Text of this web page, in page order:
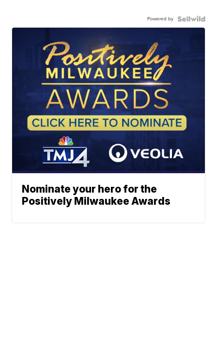
Powered by
Nominate your hero for the
Positively Milwaukee Awards